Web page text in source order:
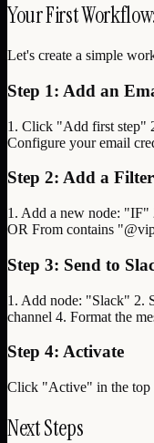
Your First
Let's create a simple
Step 1: Add an
1. Click "Add first step"
Configure your email
Step 2: Add a Filter
1. Add a new node: "IF"
OR From contains
Step 3: Send to
1. Add node: "Slack" 2.
channel 4. Format the
Step 4: Activate
Click "Active" in the top
Next Steps